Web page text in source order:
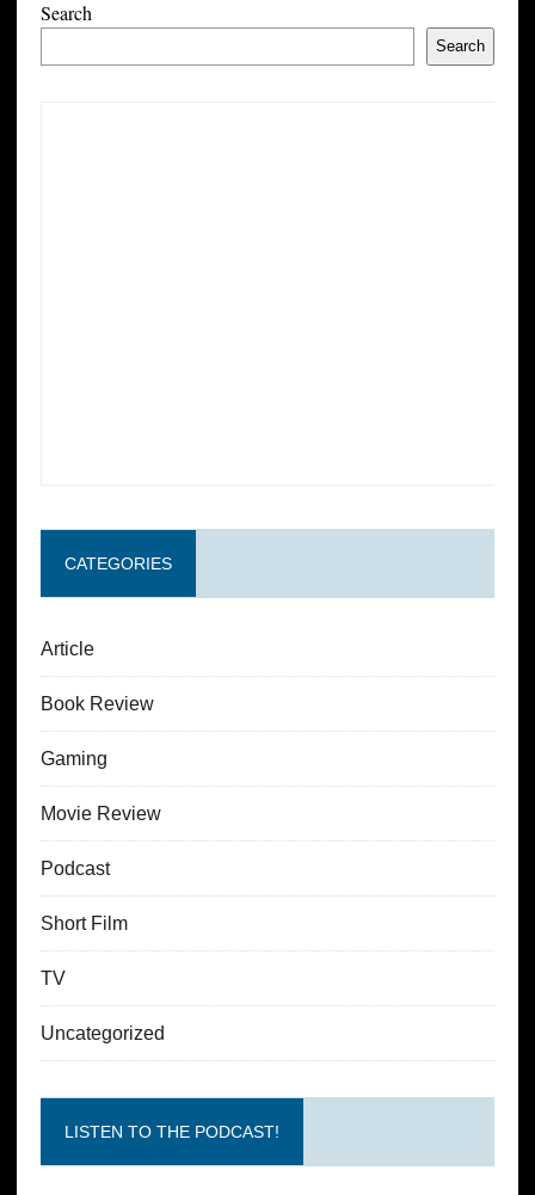
Search
Search
CATEGORIES
Article
Book Review
Gaming
Movie Review
Podcast
Short Film
TV
Uncategorized
LISTEN TO THE PODCAST!